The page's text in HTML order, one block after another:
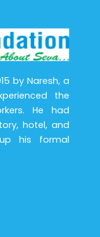
by Naresh, a
the
He had
hotel, and
his formal